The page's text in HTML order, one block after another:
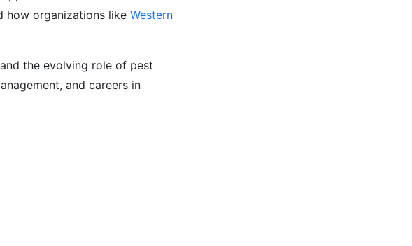
how organizations like Western
the evolving role of pest
and careers in